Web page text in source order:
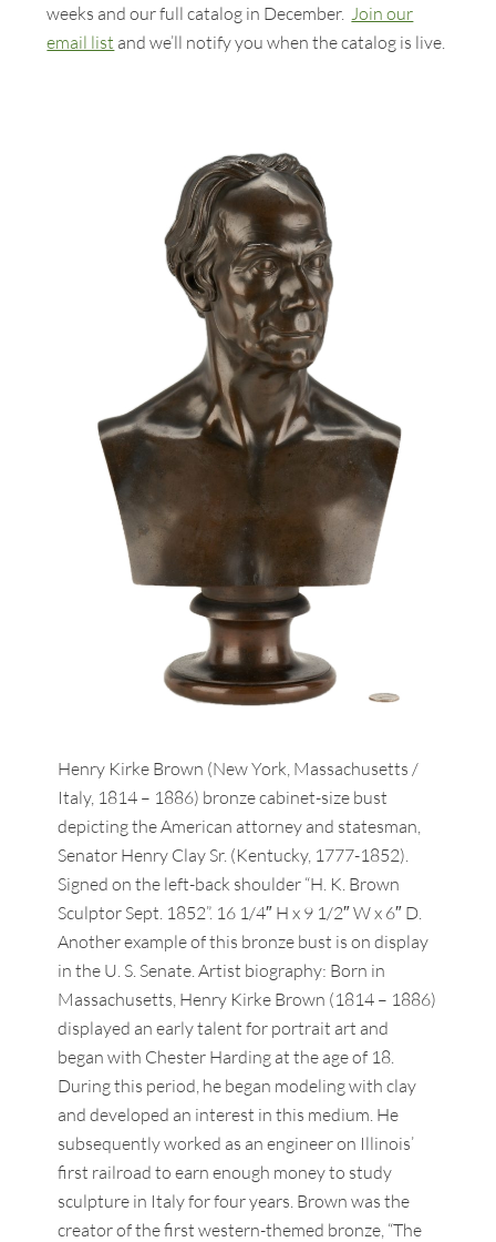
weeks and our full catalog in December.Join our
email list and we’ll notify you when the catalog is live.
Henry Kirke Brown (New York, Massachusetts /
Italy, 1814 – 1886) bronze cabinet-size bust
depicting the American attorney and statesman,
Senator Henry Clay Sr. (Kentucky, 1777-1852).
Signed on the left-back shoulder “H. K. Brown
Sculptor Sept. 1852”. 16 1/4″ H x 9 1/2″ W x 6″ D.
Another example of this bronze bust is on display
in the U. S. Senate. Artist biography: Born in
Massachusetts, Henry Kirke Brown (1814 – 1886)
displayed an early talent for portrait art and
began with Chester Harding at the age of 18.
During this period, he began modeling with clay
and developed an interest in this medium. He
subsequently worked as an engineer on Illinois’
first railroad to earn enough money to study
sculpture in Italy for four years. Brown was the
creator of the first western-themed bronze, “The